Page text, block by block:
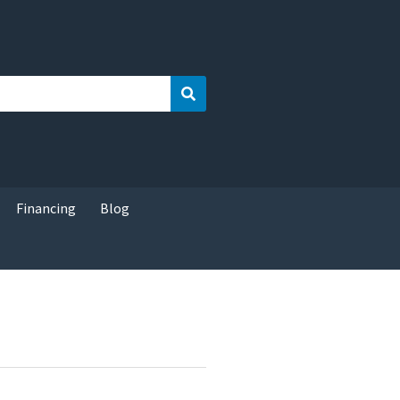
Search
Financing Blog